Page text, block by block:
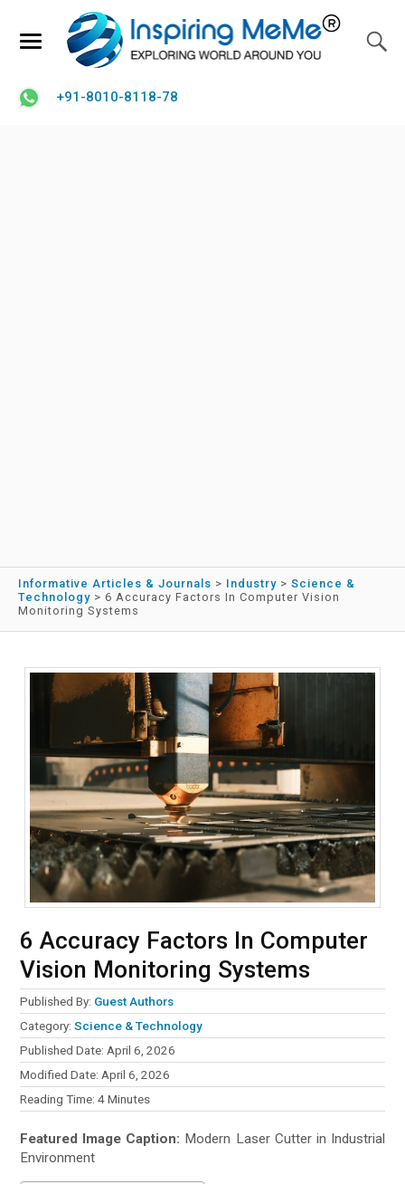
+91-8010-8118-78
Informative Articles & Journals > Industry > Science &
Technology > 6 Accuracy Factors In Computer Vision
Monitoring Systems
6 Accuracy Factors In Computer
Vision Monitoring Systems
Published By: Guest Authors
Category:Science & Technology
Published Date: April 6, 2026
Modified Date: April 6, 2026
Reading Time:4 Minutes
Featured Image Caption: Modern Laser Cutter in Industrial
Environment